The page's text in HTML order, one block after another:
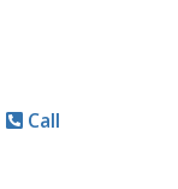
Call